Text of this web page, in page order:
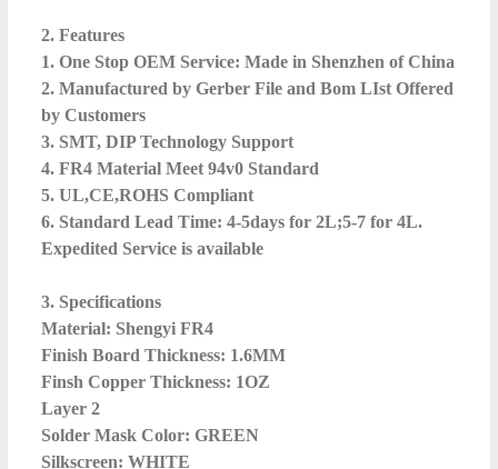
2. Features
1. One Stop OEM Service: Made in Shenzhen of China
2. Manufactured by Gerber File and Bom LIst Offered
by Customers
3. SMT, DIP Technology Support
4. FR4 Material Meet 94v0 Standard
5. UL,CE,ROHS Compliant
6. Standard Lead Time: 4-5days for 2L;5-7 for 4L.
Expedited Service is available
3. Specifications
Material: Shengyi FR4
Finish Board Thickness: 1.6MM
Finsh Copper Thickness: 1OZ
Layer 2
Solder Mask Color: GREEN
Silkscreen: WHITE